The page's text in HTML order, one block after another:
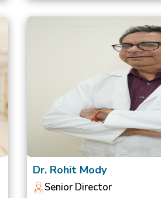
Dr. Rohit Mody
Senior Director